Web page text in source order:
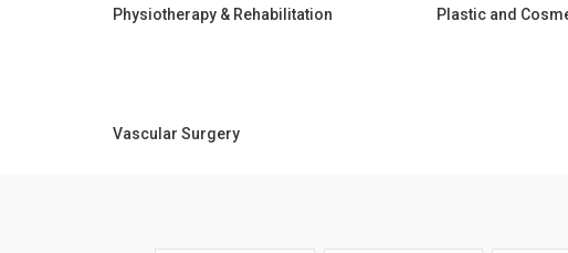
Physiotherapy & Rehabilitation Plastic and
Vascular Surgery